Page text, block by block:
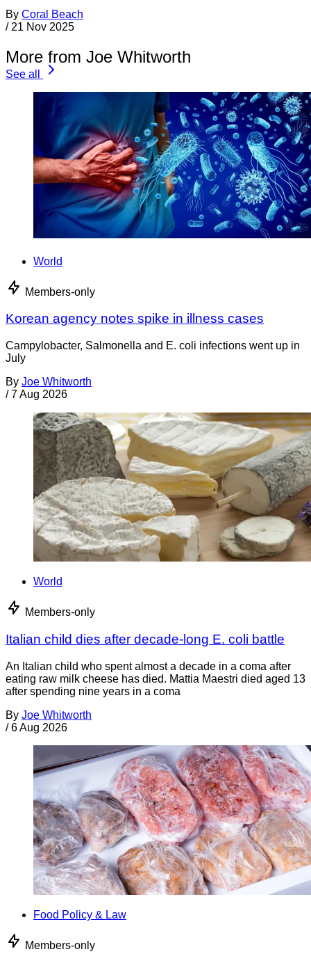
By Coral Beach
/ 21 Nov 2025
More from Joe Whitworth
See all
World
Members-only
Korean agency notes spike in illness cases
Campylobacter, Salmonella and E. coli infections went up in
July
By Joe Whitworth
/ 7 Aug 2026
World
Members-only
Italian child dies after decade-long E. coli battle
An Italian child who spent almost a decade in a coma after
eating raw milk cheese has died. Mattia Maestri died aged 13
after spending nine years in a coma
By Joe Whitworth
/ 6 Aug 2026
Food Policy & Law
Members-only